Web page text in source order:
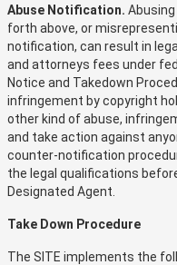
Abuse Notification.
forth above, or
notification, can result in
and attorneys fees under
Notice and Takedown
infringement by copyright
other kind of abuse,
and take action against
counter-notification
the legal qualifications
Designated Agent.
Take Down Procedure
The SITE implements the